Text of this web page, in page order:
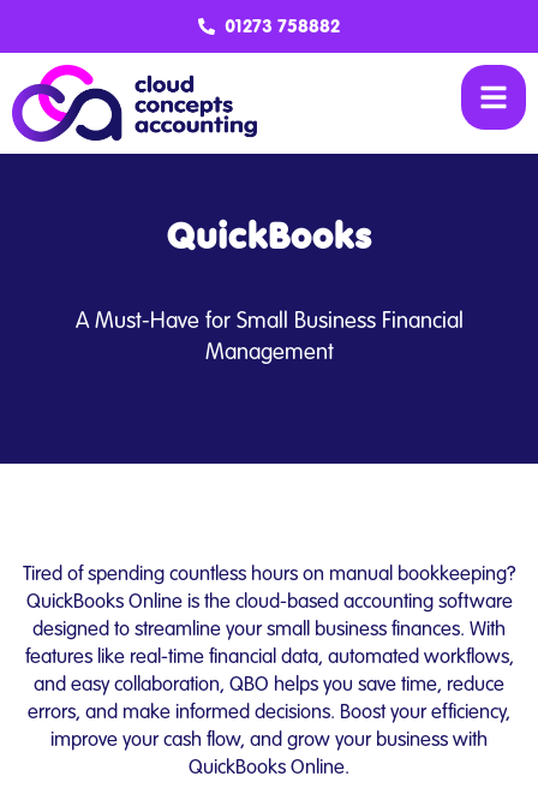
01273 758882
QuickBooks
A Must-Have for Small Business Financial
Management
Tired of spending countless hours on manual bookkeeping?
QuickBooks Online is the cloud-based accounting software
designed to streamline your small business finances. With
features like real-time financial data, automated workflows,
and easy collaboration, QBO helps you save time, reduce
errors, and make informed decisions. Boost your efficiency,
improve your cash flow, and grow your business with
QuickBooks Online.